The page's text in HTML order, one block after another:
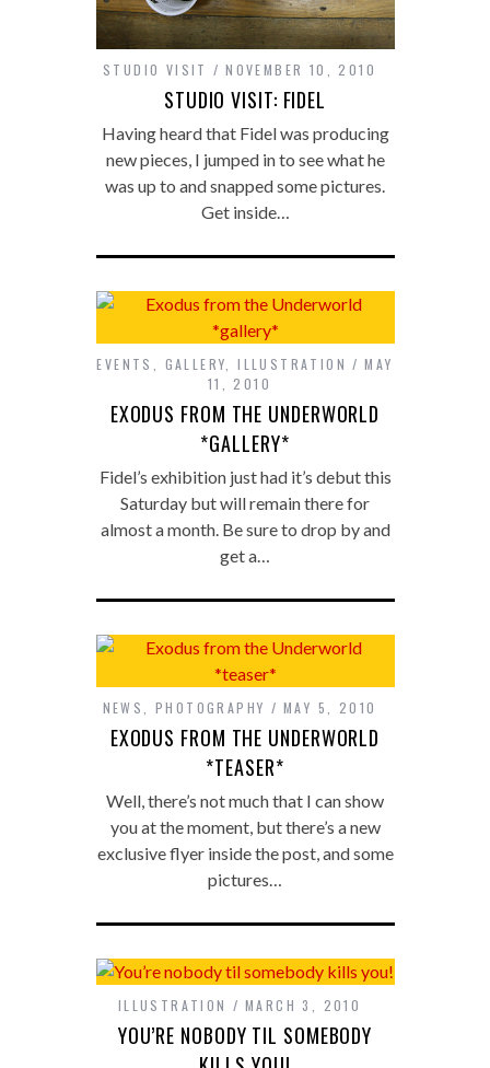
STUDIO VISIT NOVEMBER 10, 2010
STUDIO VISIT: FIDEL
Having heard that Fidel was producing
new pieces, I jumped in to see what he
was up to and snapped some pictures.
Get inside…
EVENTS GALLERY ,ILLUSTRATION
MAY
11, 2010
EXODUS FROM THE UNDERWORLD
*GALLERY*
Fidel’s exhibition just had it’s debut this
Saturday but will remain there for
almost a month. Be sure to drop by and
get a…
NEWS ,PHOTOGRAPHY MAY 5, 2010
EXODUS FROM THE UNDERWORLD
*TEASER*
Well, there’s not much that I can show
you at the moment, but there’s a new
exclusive flyer inside the post, and some
pictures…
ILLUSTRATION MARCH 3, 2010
YOU’RE NOBODY TIL SOMEBODY